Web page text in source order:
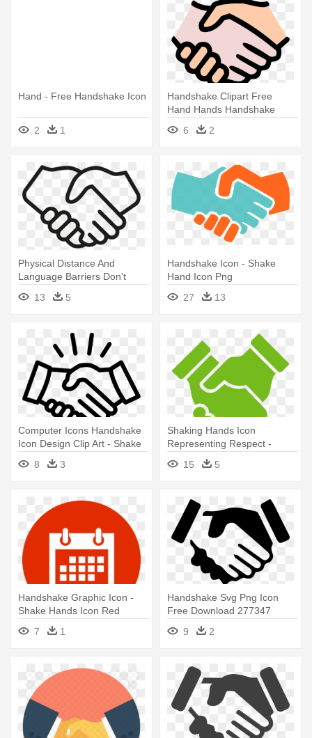
Hand - Free Handshake Icon
2 1
Handshake Clipart Free
Hand Hands Handshake
Free Vector - Hand Shake
Icon6 2
Physical Distance And
Language Barriers Don't
Matter - Clip Art Shake
Hands Icon
13 5
Handshake Icon - Shake
Hand Icon Png
27
13
Computer Icons Handshake
Icon Design Clip Art - Shake
Hands Png Icon
8 3
Shaking Hands Icon
Representing Respect -
Handshake
15 5
Handshake Graphic Icon -
Shake Hands Icon Red
7
1
Handshake Svg Png Icon
Free Download 277347
Onlinewebfonts - Shake
Hands Icon Png
9 2